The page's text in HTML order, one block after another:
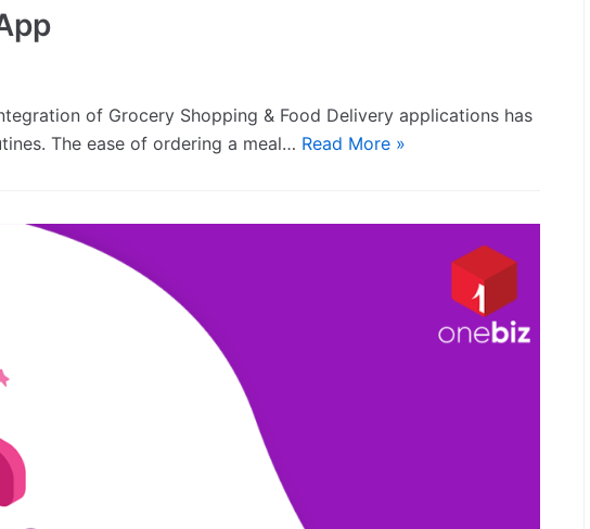
of Grocery Shopping & Food Delivery applications has
The ease of ordering a meal… Read More »